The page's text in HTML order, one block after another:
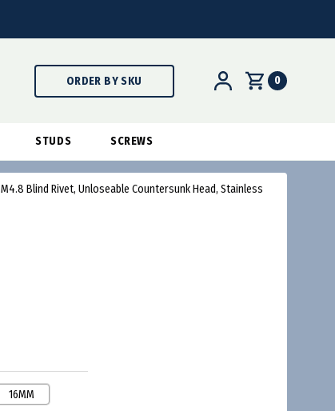
ORDER BY SKU 0
STUDS SCREWS
M4.8 Blind Rivet, Unloseable Countersunk Head, Stainless
16MM